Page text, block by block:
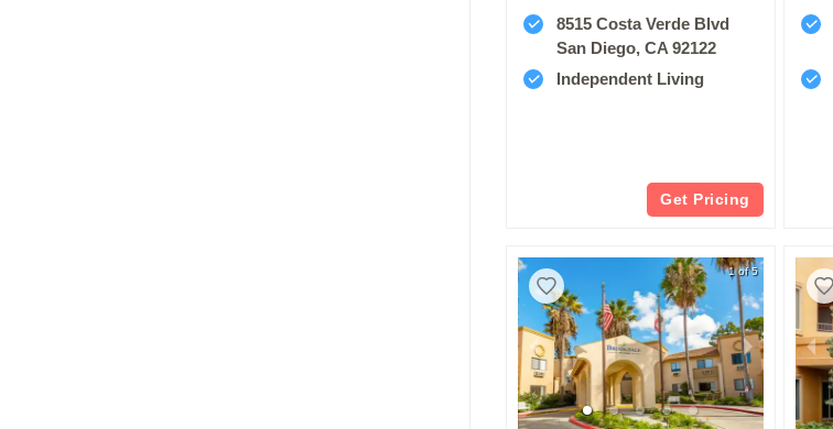
8515 Costa Verde Blvd
San Diego, CA 92122
Independent Living
Get Pricing
1 of 5